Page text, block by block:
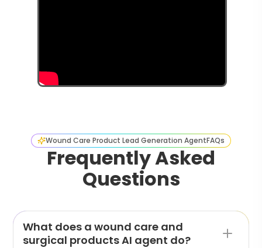
Wound Care Product Lead Generation AgentFAQs
Frequently Asked
Questions
What does a wound care and
surgical products AI agent do?